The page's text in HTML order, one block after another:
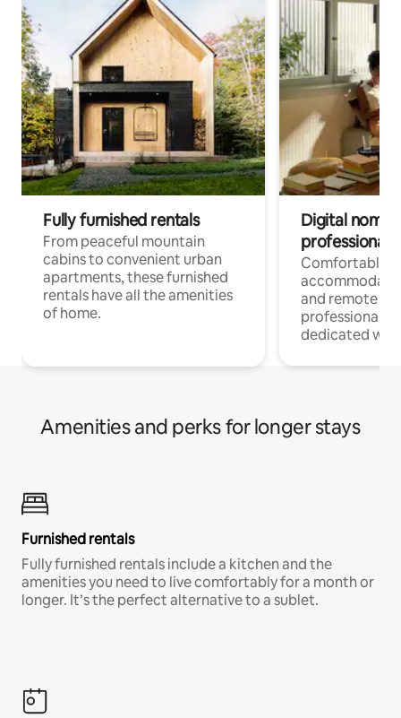
Fully furnished rentals
From peaceful mountain
cabins to convenient urban
apartments, these furnished
rentals have all the amenities
of home.
Digital
professionals
Comfortable
and remote
professionals
dedicated
Amenities and perks for longer stays
Furnished rentals
Fully furnished rentals include a kitchen and the
amenities you need to live comfortably for a month or
longer. It’s the perfect alternative to a sublet.